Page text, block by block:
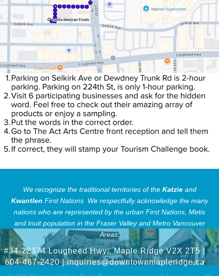
We recognize the traditional territories of the Katzieand
Kwantlen First Nations. We respectfully acknowledge the many
nations who are represented by the urban First Nations, Metis
and Inuit population in the Fraser Valley and Metro Vancouver
Areas.
#34-22374 Lougheed Hwy., Maple Ridge V2X 2T5|
604-467-2420 |inquiries@downtownmapleridge.ca